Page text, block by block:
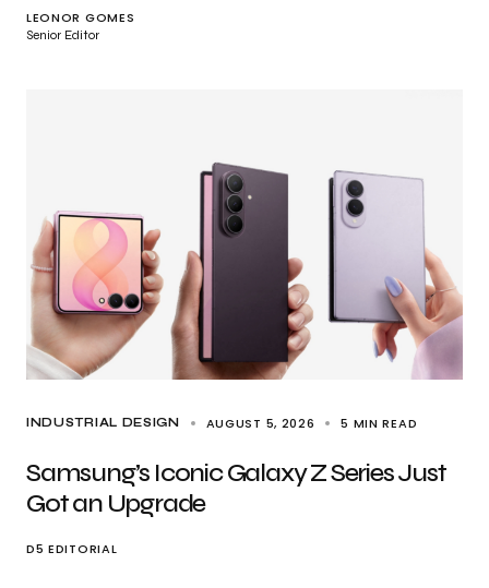
LEONOR GOMES
Senior Editor
INDUSTRIAL DESIGN AUGUST 5, 2026 5 MIN READ
Samsung’s Iconic Galaxy Z Series Just
Got an Upgrade
D5 EDITORIAL